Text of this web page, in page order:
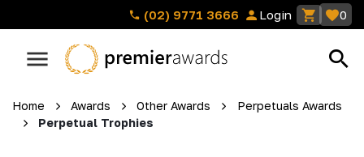
(02) 9771 3666 Login 0
Home Awards Other Awards
Perpetuals Awards
Perpetual Trophies